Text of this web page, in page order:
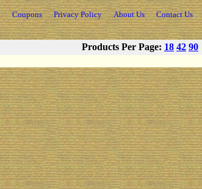
Coupons Privacy Policy About Us Contact Us
Products Per Page: 18 42 90